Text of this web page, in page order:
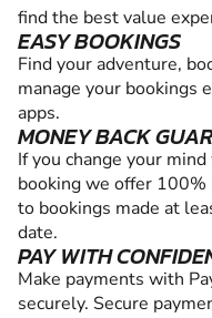
find the best value
EASY BOOKINGS
Find your adventure,
manage your bookings
apps.
MONEY BACK
If you change your
booking we offer 100%
to bookings made at
date.
PAY WITH
Make payments with
securely. Secure